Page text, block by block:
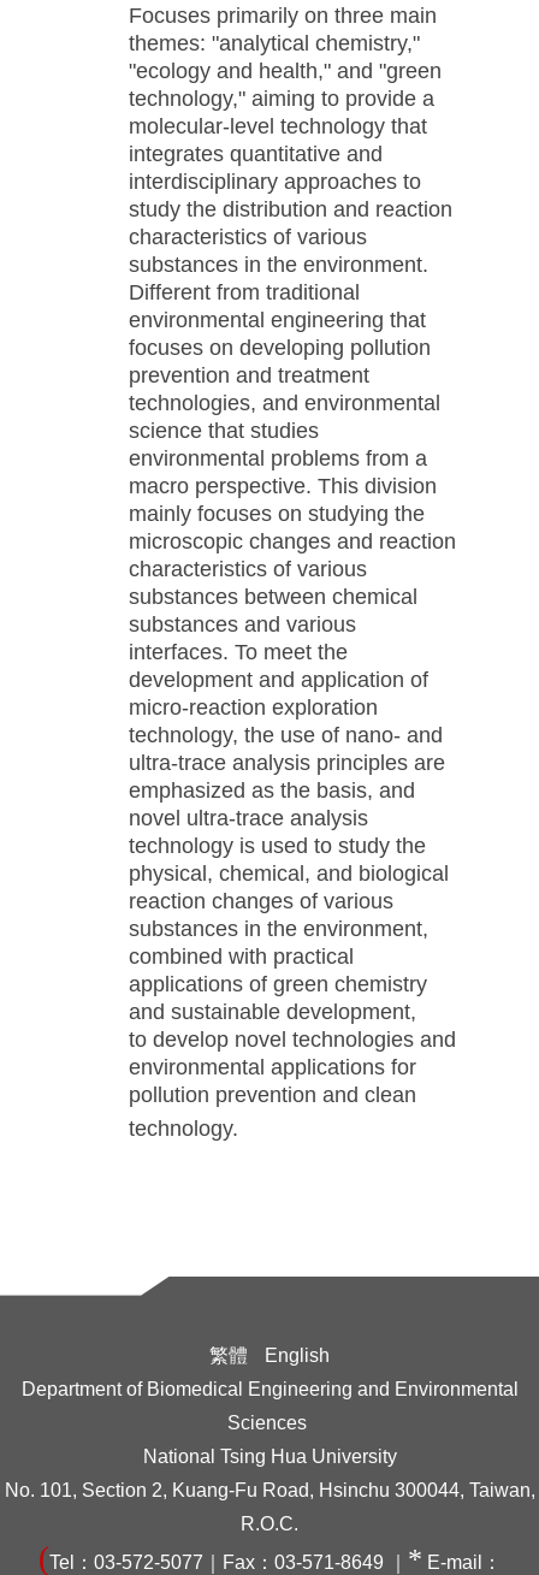
Focuses primarily on three main
themes: "analytical chemistry,"
"ecology and health," and "green
technology," aiming to provide a
molecular-level technology that
integrates quantitative and
interdisciplinary approaches to
study the distribution and reaction
characteristics of various
substances in the environment.
Different from traditional
environmental engineering that
focuses on developing pollution
prevention and treatment
technologies, and environmental
science that studies
environmental problems from a
macro perspective. This division
mainly focuses on studying the
microscopic changes and reaction
characteristics of various
substances between chemical
substances and various
interfaces. To meet the
development and application of
micro-reaction exploration
technology, the use of nano- and
ultra-trace analysis principles are
emphasized as the basis, and
novel ultra-trace analysis
technology is used to study the
physical, chemical, and biological
reaction changes of various
substances in the environment,
combined with practical
applications of green chemistry
and sustainable development,
to develop novel technologies and
environmental applications for
pollution prevention and clean
technology.
繁體
English
Department of Biomedical Engineering and Environmental
Sciences
National Tsing Hua University
No. 101, Section 2, Kuang-Fu Road, Hsinchu 300044, Taiwan,
R.O.C.
(Tel：03-572-5077｜Fax：03-571-8649 ｜ * E-mail：